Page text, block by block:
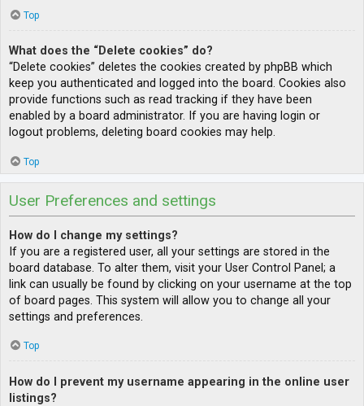
Top
What does the “Delete cookies” do?
“Delete cookies” deletes the cookies created by phpBB which
keep you authenticated and logged into the board. Cookies also
provide functions such as read tracking if they have been
enabled by a board administrator. If you are having login or
logout problems, deleting board cookies may help.
Top
User Preferences and settings
How do I change my settings?
If you are a registered user, all your settings are stored in the
board database. To alter them, visit your User Control Panel; a
link can usually be found by clicking on your username at the top
of board pages. This system will allow you to change all your
settings and preferences.
Top
How do I prevent my username appearing in the online user
listings?